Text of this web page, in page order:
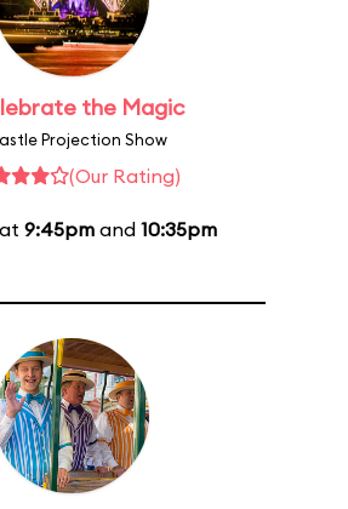
the Magic
Projection Show
(Our Rating)
9:45pm and 10:35pm